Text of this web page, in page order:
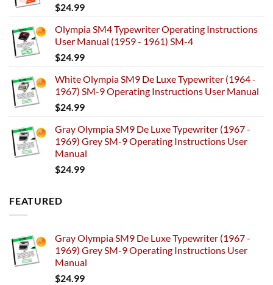
$24.99
Olympia SM4 Typewriter Operating Instructions
User Manual (1959 - 1961) SM-4
$24.99
White Olympia SM9 De Luxe Typewriter (1964 -
1967) SM-9 Operating Instructions User Manual
$24.99
Gray Olympia SM9 De Luxe Typewriter (1967 -
1969) Grey SM-9 Operating Instructions User
Manual
$24.99
FEATURED
Gray Olympia SM9 De Luxe Typewriter (1967 -
1969) Grey SM-9 Operating Instructions User
Manual
$24.99